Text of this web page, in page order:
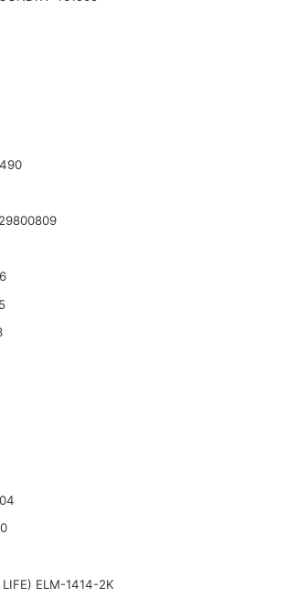
ELM-1414-2K